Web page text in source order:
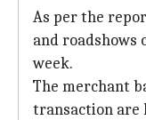
As per the
and roadshows
week.
The merchant
transaction are